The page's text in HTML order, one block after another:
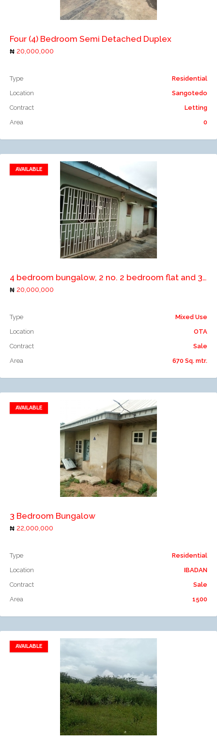
Add to compare
Four (4) Bedroom Semi Detached Duplex
20,000,000
Type
Residential
Location
Sangotedo
Contract
Letting
Area
0
AVAILABLE
Add to favorites
Add to compare
4 bedroom bungalow, 2 no. 2 bedroom flat and 3 no. lock up shops
20,000,000
Type
Mixed Use
Location
OTA
Contract
Sale
Area
670 Sq. mtr.
AVAILABLE
Add to favorites
Add to compare
3 Bedroom Bungalow
22,000,000
Type
Residential
Location
IBADAN
Contract
Sale
Area
1500
AVAILABLE
Add to favorites
Add to compare